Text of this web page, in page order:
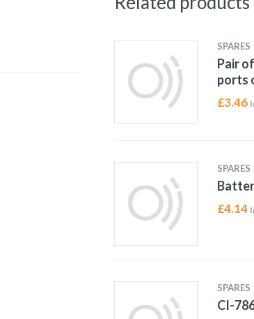
SPARES
Pair
ports
£3.46
SPARES
£4.14
SPARES
CI-